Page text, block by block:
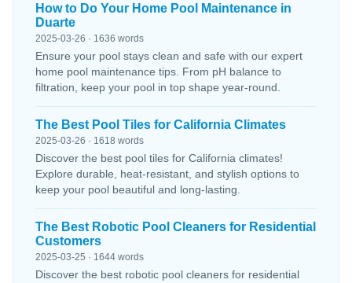
How to Do Your Home Pool Maintenance in
Duarte
2025-03-26 · 1636 words
Ensure your pool stays clean and safe with our expert
home pool maintenance tips. From pH balance to
filtration, keep your pool in top shape year-round.
The Best Pool Tiles for California Climates
2025-03-26 · 1618 words
Discover the best pool tiles for California climates!
Explore durable, heat-resistant, and stylish options to
keep your pool beautiful and long-lasting.
The Best Robotic Pool Cleaners for Residential
Customers
2025-03-25 · 1644 words
Discover the best robotic pool cleaners for residential